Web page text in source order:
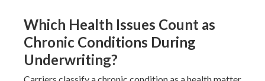
Which Health Issues Count as
Chronic Conditions During
Underwriting?